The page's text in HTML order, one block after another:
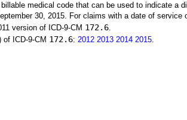
medical code that can be used to indicate a
30, 2015. For claims with a date of
version of ICD-9-CM 172.6.
of ICD-9-CM 172.6: 2012 2013 2014 2015.